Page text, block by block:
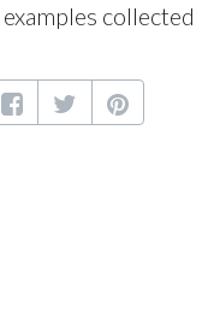
examples collected